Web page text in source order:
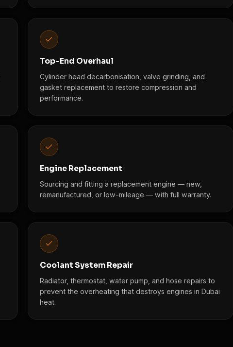
Top-End Overhaul
Cylinder head decarbonisation, valve grinding, and
gasket replacement to restore compression and
performance.
Engine Replacement
Sourcing and fitting a replacement engine — new,
remanufactured, or low-mileage — with full warranty.
Coolant System Repair
Radiator, thermostat, water pump, and hose repairs to
prevent the overheating that destroys engines in Dubai
heat.